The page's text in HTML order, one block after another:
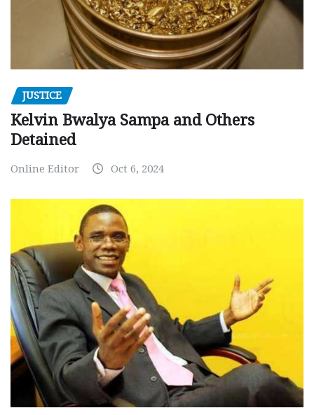
JUSTICE
Kelvin Bwalya Sampa and Others
Detained
Online Editor Oct 6, 2024